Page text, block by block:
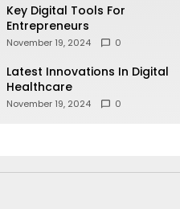
Key Digital Tools For
Entrepreneurs
November 19, 2024 0
Latest Innovations In Digital
Healthcare
November 19, 2024 0